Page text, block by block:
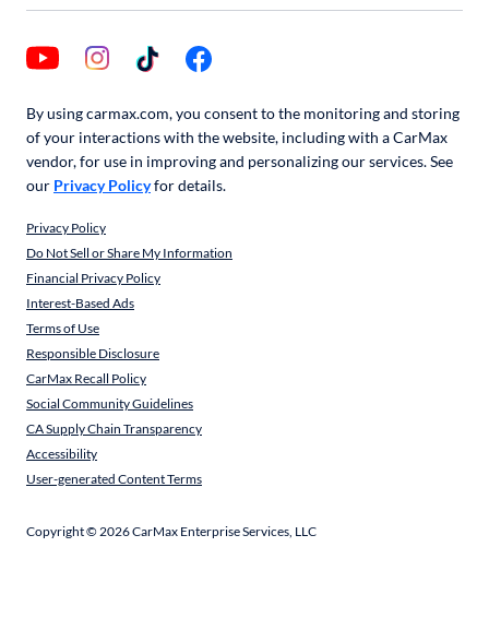
By using carmax.com, you consent to the monitoring and storing
of your interactions with the website, including with a CarMax
vendor, for use in improving and personalizing our services. See
our Privacy Policyfor details.
Privacy Policy
Do Not Sell or Share My Information
Financial Privacy Policy
Interest-Based Ads
Terms of Use
Responsible Disclosure
CarMax Recall Policy
Social Community Guidelines
CA Supply Chain Transparency
Accessibility
User-generated Content Terms
Copyright ©2026CarMax Enterprise Services, LLC